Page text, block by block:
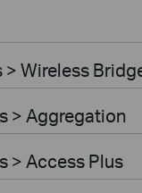
> Wireless
> Aggregation
> Access Plus